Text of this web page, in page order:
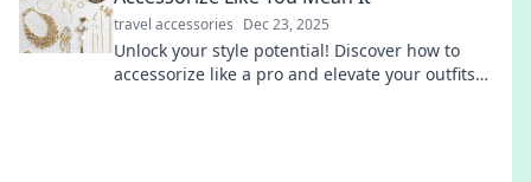
travel accessories Dec 23, 2025
Unlock your style potential! Discover how to
accessorize like a pro and elevate your outfits